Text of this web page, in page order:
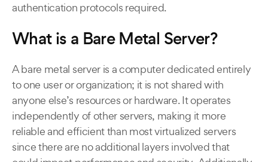
authentication protocols required.
What is a Bare Metal Server?
A bare metal server is a computer dedicated entirely
to one user or organization; it is not shared with
anyone else’s resources or hardware. It operates
independently of other servers, making it more
reliable and efficient than most virtualized servers
since there are no additional layers involved that